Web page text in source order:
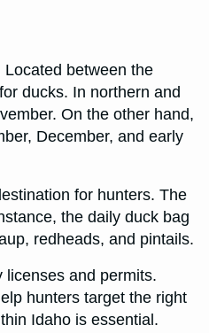
between the
ducks. In northern and
On the other hand,
December, and early
for hunters. The
the daily duck bag
redheads, and pintails.
licenses and permits.
hunters target the right
Idaho is essential.